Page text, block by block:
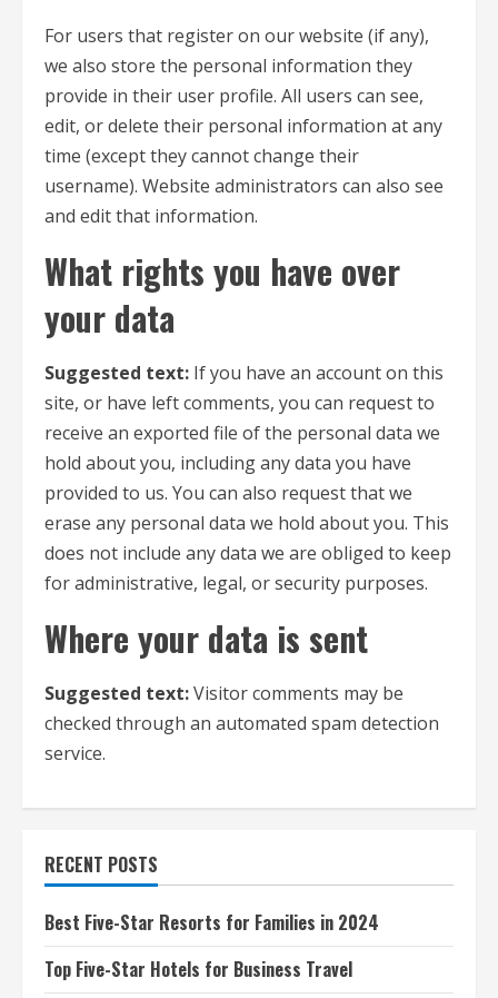
For users that register on our website (if any),
we also store the personal information they
provide in their user profile. All users can see,
edit, or delete their personal information at any
time (except they cannot change their
username). Website administrators can also see
and edit that information.
What rights you have over
your data
Suggested text: If you have an account on this
site, or have left comments, you can request to
receive an exported file of the personal data we
hold about you, including any data you have
provided to us. You can also request that we
erase any personal data we hold about you. This
does not include any data we are obliged to keep
for administrative, legal, or security purposes.
Where your data is sent
Suggested text:Visitor comments may be
checked through an automated spam detection
service.
RECENT POSTS
Best Five-Star Resorts for Families in 2024
Top Five-Star Hotels for Business Travel